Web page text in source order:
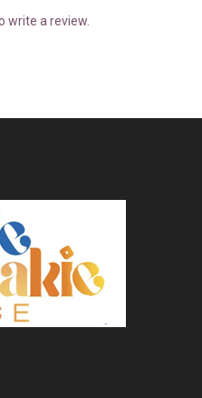
write a review.